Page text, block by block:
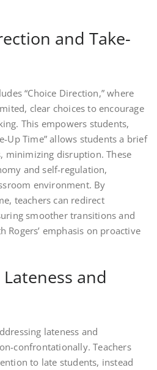
and Take-
“Choice Direction,” where
clear choices to encourage
This empowers students,
Up Time” allows students a brief
minimizing disruption. These
and self-regulation,
environment. By
teachers can redirect
smoother transitions and
Rogers’ emphasis on proactive
and
lateness and
confrontationally. Teachers
to late students, instead